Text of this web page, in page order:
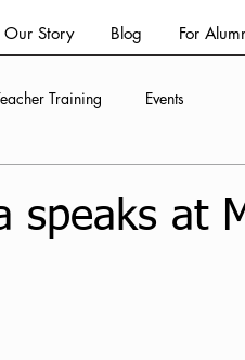
Our Story Blog For
Training Events
speaks at